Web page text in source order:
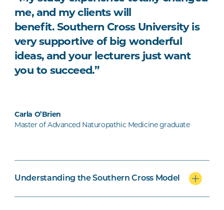
me, and my clients will
benefit. Southern Cross University is
very supportive of big wonderful
ideas, and your lecturers just want
you to succeed.”
Carla O’Brien
Master of Advanced Naturopathic Medicine graduate
Understanding the Southern Cross Model